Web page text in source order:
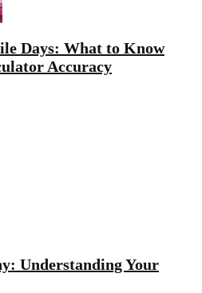
Days: What to Know
Accuracy
Understanding Your